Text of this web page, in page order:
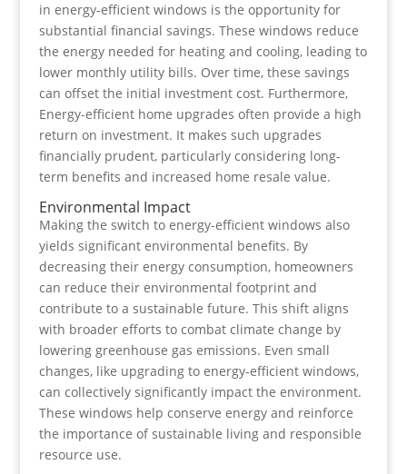
in energy-efficient windows is the opportunity for
substantial financial savings. These windows reduce
the energy needed for heating and cooling, leading to
lower monthly utility bills. Over time, these savings
can offset the initial investment cost. Furthermore,
Energy-efficient home upgrades often provide a high
return on investment. It makes such upgrades
financially prudent, particularly considering long-
term benefits and increased home resale value.
Environmental Impact
Making the switch to energy-efficient windows also
yields significant environmental benefits. By
decreasing their energy consumption, homeowners
can reduce their environmental footprint and
contribute to a sustainable future. This shift aligns
with broader efforts to combat climate change by
lowering greenhouse gas emissions. Even small
changes, like upgrading to energy-efficient windows,
can collectively significantly impact the environment.
These windows help conserve energy and reinforce
the importance of sustainable living and responsible
resource use.